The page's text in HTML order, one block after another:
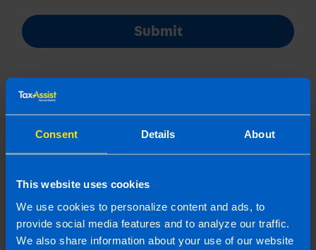
Consent Details About
This website uses cookies
We use cookies to personalize content and ads, to
provide social media features and to analyze our traffic.
We also share information about your use of our website
Submit
1